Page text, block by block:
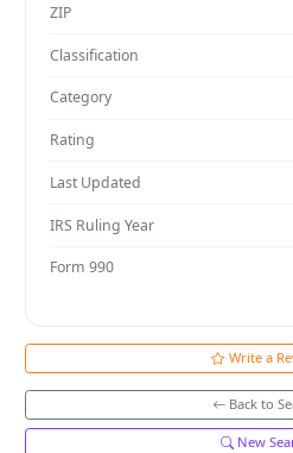
ZIP
Classification
Category
Rating
Last Updated
IRS Ruling Year
Form 990
Write a
Back to
New